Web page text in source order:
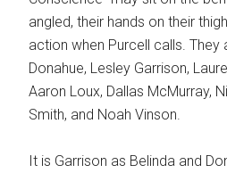
angled, their hands on their
action when Purcell calls. They
Donahue, Lesley Garrison,
Aaron Loux, Dallas McMurray,
Smith, and Noah Vinson.
It is Garrison as Belinda and